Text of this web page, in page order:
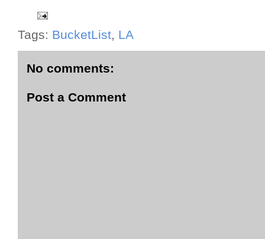
Tags: BucketList, LA
No comments:
Post a Comment